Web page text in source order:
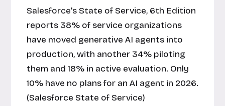
Salesforce's State of Service, 6th Edition
reports 38% of service organizations
have moved generative AI agents into
production, with another 34% piloting
them and 18% in active evaluation. Only
10% have no plans for an AI agent in 2026.
(Salesforce State of Service)